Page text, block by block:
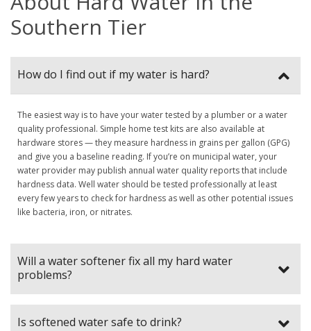
Southern Tier
How do I find out if my water is hard?
The easiest way is to have your water tested by a plumber or a water
quality professional. Simple home test kits are also available at
hardware stores — they measure hardness in grains per gallon (GPG)
and give you a baseline reading. If you’re on municipal water, your
water provider may publish annual water quality reports that include
hardness data. Well water should be tested professionally at least
every few years to check for hardness as well as other potential issues
like bacteria, iron, or nitrates.
Will a water softener fix all my hard water
problems?
Is softened water safe to drink?